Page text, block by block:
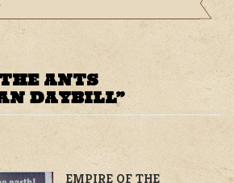
ANTS
DAYBILL”
EMPIRE OF THE